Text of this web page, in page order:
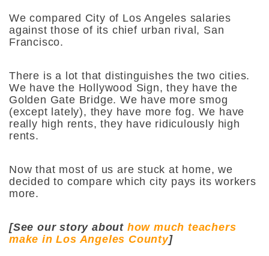
We compared City of Los Angeles salaries
against those of its chief urban rival, San
Francisco.
There is a lot that distinguishes the two cities.
We have the Hollywood Sign, they have the
Golden Gate Bridge. We have more smog
(except lately), they have more fog. We have
really high rents, they have ridiculously high
rents.
Now that most of us are stuck at home, we
decided to compare which city pays its workers
more.
[See our story about how much teachers
make in Los Angeles County]